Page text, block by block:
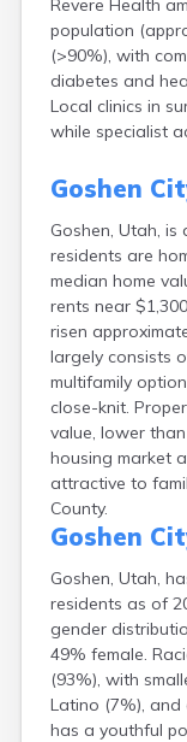
Revere Health
population
(>90%), with
diabetes and
Local clinics in
while specialist
Goshen
Goshen, Utah,
residents are
median home
rents near
risen
largely consists
multifamily
close-knit.
value, lower
housing market
attractive to
County.
Goshen
Goshen, Utah,
residents as of
gender
49% female.
(93%), with
Latino (7%),
has a youthful